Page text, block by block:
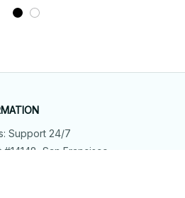
Support 24/7
San Francisco,